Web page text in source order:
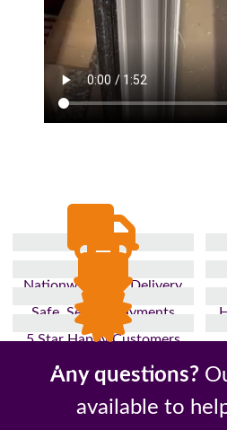
Nationwide Fast Delivery
Safe, Secure Payments
5 Star Happy Customers
Up to 10 Year Guarantee
Any questions?
available to